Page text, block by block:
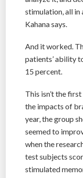
stimulation, all in
Kahana says.
And it worked.
patients’ ability
15 percent.
This isn’t the
the impacts of
year, the group
seemed to
when the
test subjects
stimulated